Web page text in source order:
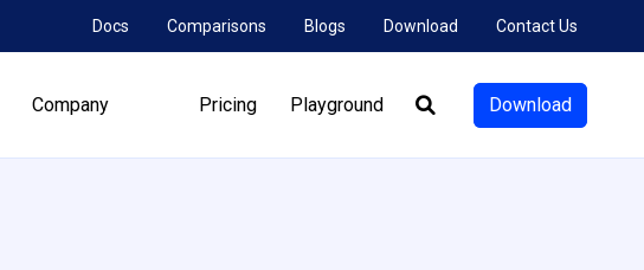
Docs Comparisons Blogs Download Contact Us
Company Pricing Playground Search: Download